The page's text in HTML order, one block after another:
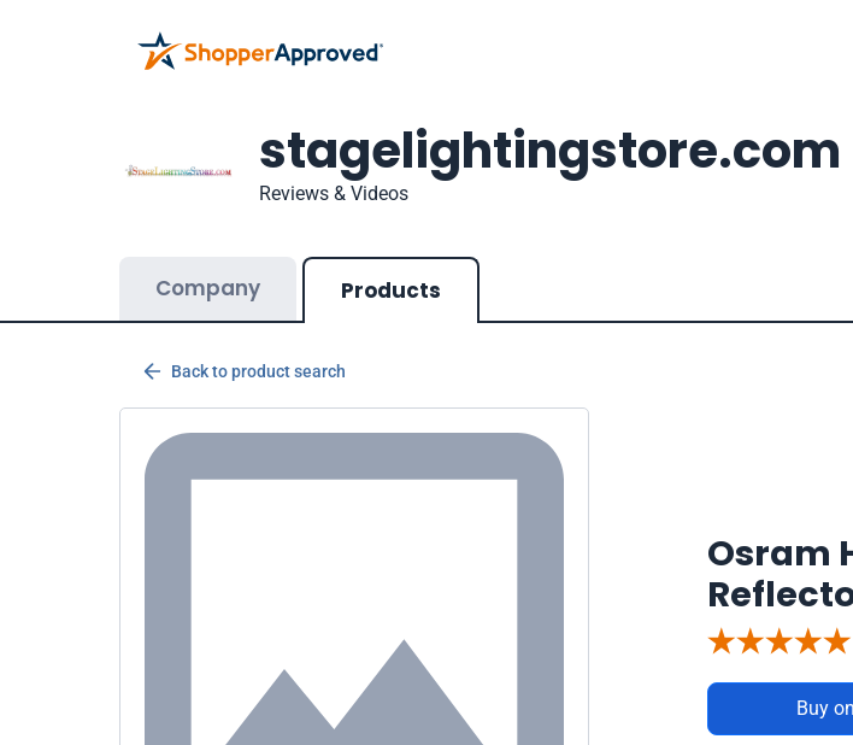
stagelightingstore.com
Reviews & Videos
Company Products
Back to product search
Osram
Buy